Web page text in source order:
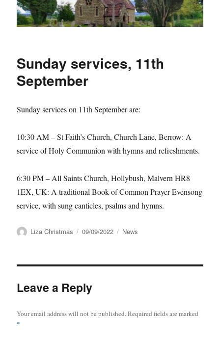
Sunday services, 11th
September
Sunday services on 11th September are:
10:30 AM–St Faith’s Church, Church Lane, Berrow:A
service of Holy Communion with hymns and refreshments.
6:30 PM–All Saints Church, Hollybush, Malvern HR8
1EX, UK:A traditional Book of Common Prayer Evensong
service, with sung canticles, psalms and hymns.
Author
Liza Christmas
Posted
09/09/2022 Categories
News
Leave a Reply
Your email address will not be published.Required fields are marked
*